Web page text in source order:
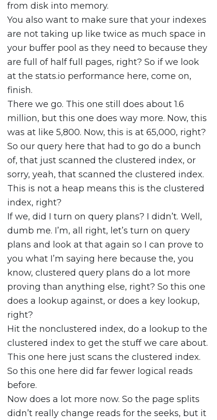
from disk into memory.
You also want to make sure that your indexes
are not taking up like twice as much space in
your buffer pool as they need to because they
are full of half full pages, right? So if we look
at the stats.io performance here, come on,
finish.
There we go. This one still does about 1.6
million, but this one does way more. Now, this
was at like 5,800. Now, this is at 65,000, right?
So our query here that had to go do a bunch
of, that just scanned the clustered index, or
sorry, yeah, that scanned the clustered index.
This is not a heap means this is the clustered
index, right?
If we, did I turn on query plans? I didn’t. Well,
dumb me. I’m, all right, let’s turn on query
plans and look at that again so I can prove to
you what I’m saying here because the, you
know, clustered query plans do a lot more
proving than anything else, right? So this one
does a lookup against, or does a key lookup,
right?
Hit the nonclustered index, do a lookup to the
clustered index to get the stuff we care about.
This one here just scans the clustered index.
So this one here did far fewer logical reads
before.
Now does a lot more now. So the page splits
didn’t really change reads for the seeks, but it